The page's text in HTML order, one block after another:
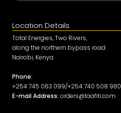
Location Details
Total Energies, Two Rivers,
along the northern bypass road.
Nairobi, Kenya.
Phone:
+254 745 063 099/+254 740 508 980
E-mail Address: orders@taafiti.com